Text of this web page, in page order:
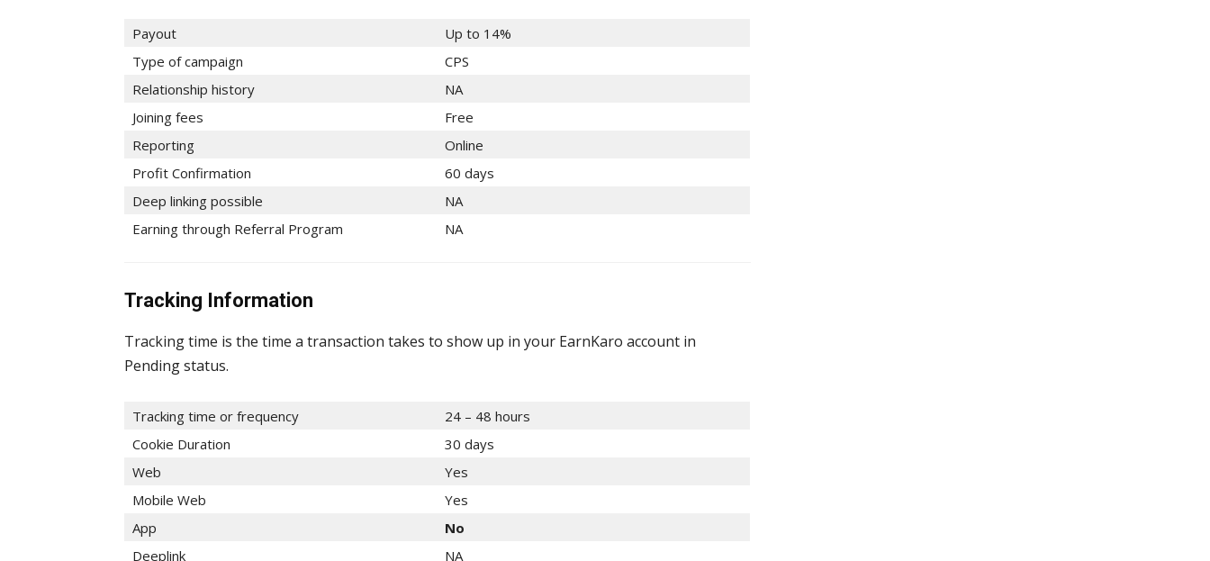
Payout
Up to 14%
Type of campaign
CPS
Relationship history
NA
Joining fees
Free
Reporting
Online
Profit Confirmation
60 days
Deep linking possible
NA
Earning through Referral Program
NA
Tracking Information
Tracking time is the time a transaction takes to show up in your EarnKaro account in
Pending status.
Tracking time or frequency
24 – 48 hours
Cookie Duration
30 days
Web
Yes
Mobile Web
Yes
App
No
Deeplink
NA